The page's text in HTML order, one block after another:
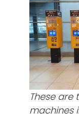
These are
machines